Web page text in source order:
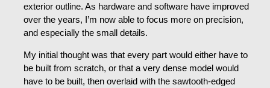
exterior outline. As hardware and software have improved
over the years, I’m now able to focus more on precision,
and especially the small details.
My initial thought was that every part would either have to
be built from scratch, or that a very dense model would
have to be built, then overlaid with the sawtooth-edged